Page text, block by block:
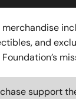
and
support